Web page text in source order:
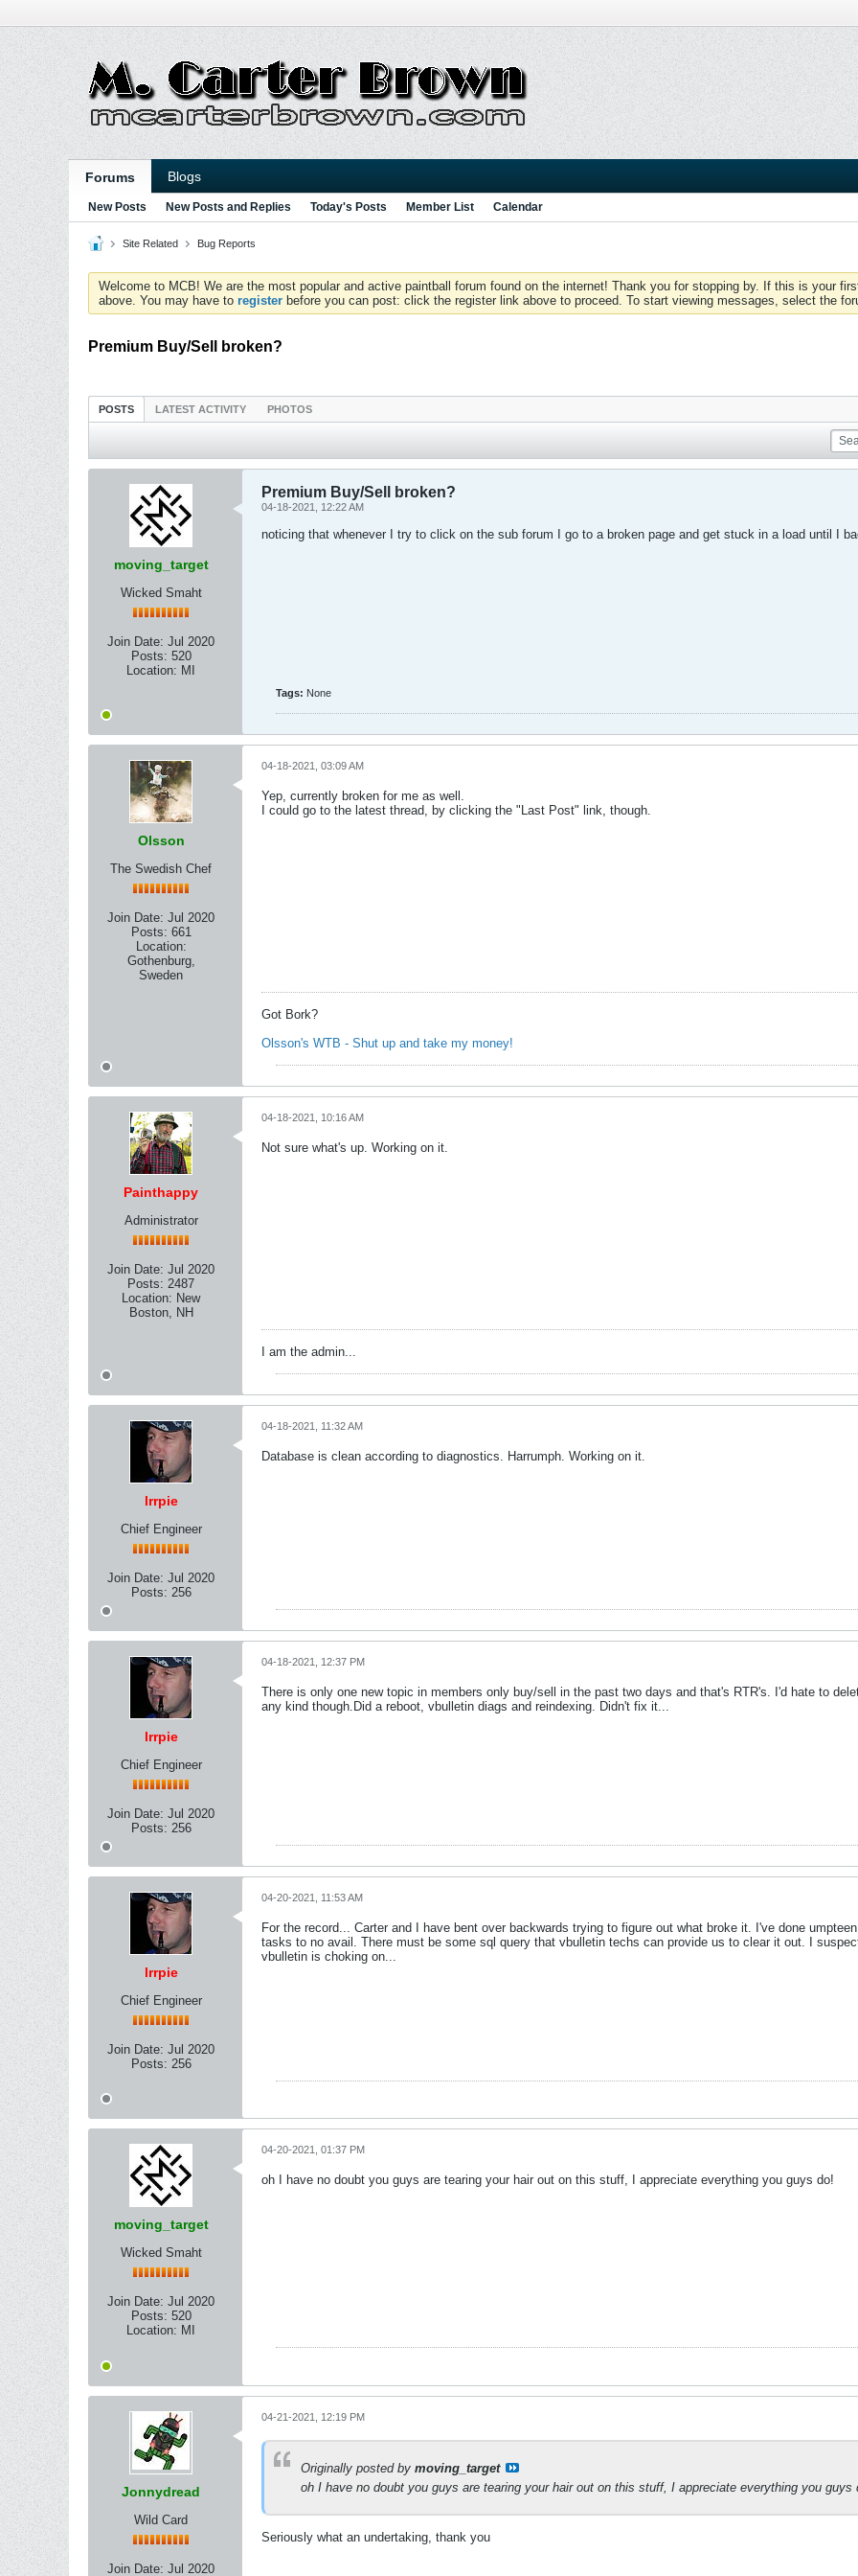
Forums Blogs
New Posts New Posts and Replies Today's Posts Member List Calendar
Site Related Bug Reports
Welcome to MCB! We are the most popular and active paintball forum found on the internet! Thank you for stopping by. If this is your
above. You may have to register before you can post: click the register link above to proceed. To start viewing messages, select the
Premium Buy/Sell broken?
POSTS LATEST ACTIVITY PHOTOS
moving_target
Wicked Smaht
Join Date: Jul 2020
Posts: 520
Location: MI
Premium Buy/Sell broken?
04-18-2021, 12:22 AM
noticing that whenever I try to click on the sub forum I go to a broken page and get stuck in a load until I
Tags: None
Olsson
The Swedish Chef
Join Date: Jul 2020
Posts: 661
Location:
Gothenburg,
Sweden
04-18-2021, 03:09 AM
Yep, currently broken for me as well.
I could go to the latest thread, by clicking the "Last Post" link, though.
Got Bork?
Olsson's WTB - Shut up and take my money!
Painthappy
Administrator
Join Date: Jul 2020
Posts: 2487
Location: New
Boston, NH
04-18-2021, 10:16 AM
Not sure what's up. Working on it.
I am the admin...
lrrpie
Chief Engineer
Join Date: Jul 2020
Posts: 256
04-18-2021, 11:32 AM
Database is clean according to diagnostics. Harrumph. Working on it.
lrrpie
Chief Engineer
Join Date: Jul 2020
Posts: 256
04-18-2021, 12:37 PM
There is only one new topic in members only buy/sell in the past two days and that's RTR's. I'd hate to
any kind though.Did a reboot, vbulletin diags and reindexing. Didn't fix it...
lrrpie
Chief Engineer
Join Date: Jul 2020
Posts: 256
04-20-2021, 11:53 AM
For the record... Carter and I have bent over backwards trying to figure out what broke it. I've done
tasks to no avail. There must be some sql query that vbulletin techs can provide us to clear it out. I
vbulletin is choking on...
moving_target
Wicked Smaht
Join Date: Jul 2020
Posts: 520
Location: MI
04-20-2021, 01:37 PM
oh I have no doubt you guys are tearing your hair out on this stuff, I appreciate everything you guys do!
Jonnydread
Wild Card
Join Date: Jul 2020
04-21-2021, 12:19 PM
Originally posted by moving_target
oh I have no doubt you guys are tearing your hair out on this stuff, I appreciate everything you guys
Seriously what an undertaking, thank you